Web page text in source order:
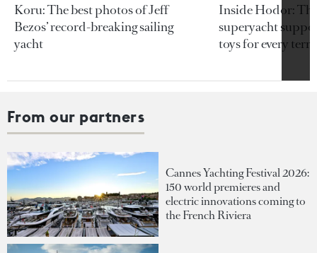
Koru: The best photos of Jeff
Bezos’ record-breaking sailing
yacht
Inside Hodor:
superyacht
toys for every
From our partners
Cannes Yachting Festival 2026:
150 world premieres and
electric innovations coming to
the French Riviera